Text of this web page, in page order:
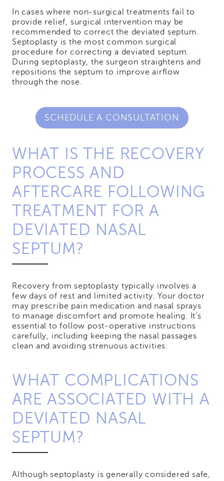
In cases where non-surgical treatments fail to
provide relief, surgical intervention may be
recommended to correct the deviated septum.
Septoplasty is the most common surgical
procedure for correcting a deviated septum.
During septoplasty, the surgeon straightens and
repositions the septum to improve airflow
through the nose.
SCHEDULE A CONSULTATION
WHAT IS THE RECOVERY
PROCESS AND
AFTERCARE FOLLOWING
TREATMENT FOR A
DEVIATED NASAL
SEPTUM?
Recovery from septoplasty typically involves a
few days of rest and limited activity. Your doctor
may prescribe pain medication and nasal sprays
to manage discomfort and promote healing. It’s
essential to follow post-operative instructions
carefully, including keeping the nasal passages
clean and avoiding strenuous activities.
WHAT COMPLICATIONS
ARE ASSOCIATED WITH A
DEVIATED NASAL
SEPTUM?
Although septoplasty is generally considered safe,